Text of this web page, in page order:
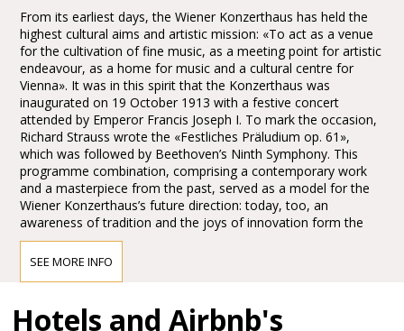
From its earliest days, the Wiener Konzerthaus has held the
highest cultural aims and artistic mission: «To act as a venue
for the cultivation of fine music, as a meeting point for artistic
endeavour, as a home for music and a cultural centre for
Vienna». It was in this spirit that the Konzerthaus was
inaugurated on 19 October 1913 with a festive concert
attended by Emperor Francis Joseph I. To mark the occasion,
Richard Strauss wrote the «Festliches Präludium op. 61»,
which was followed by Beethoven’s Ninth Symphony. This
programme combination, comprising a contemporary work
and a masterpiece from the past, served as a model for the
Wiener Konzerthaus’s future direction: today, too, an
awareness of tradition and the joys of innovation form the
main pillars of the Konzerthaus’s artistic identity.
SEE MORE INFO
Hotels and Airbnb's